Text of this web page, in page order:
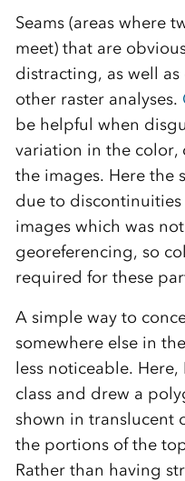
Seams (areas where
meet) that are
distracting, as well
other raster analyses.
be helpful when
variation in the color,
the images. Here the
due to
images which was
georeferencing, so
required for these
A simple way to
somewhere else in
less noticeable.
class and drew a
shown in translucent
the portions of the
Rather than having